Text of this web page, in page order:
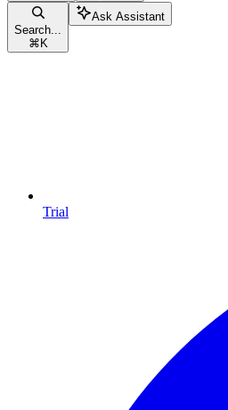
Search...
⌘ K
Ask Assistant
Trial